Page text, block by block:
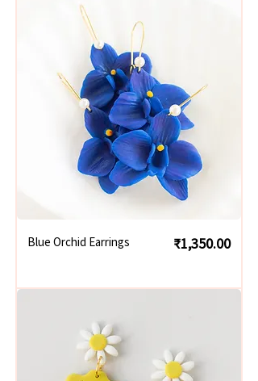
Blue Orchid Earrings Price
₹1,350.00